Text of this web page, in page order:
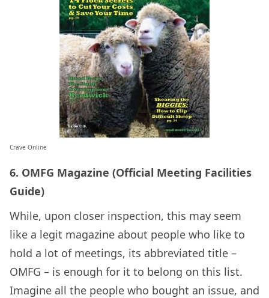
Crave Online
6. OMFG Magazine (Official Meeting Facilities
Guide)
While, upon closer inspection, this may seem
like a legit magazine about people who like to
hold a lot of meetings, its abbreviated title –
OMFG – is enough for it to belong on this list.
Imagine all the people who bought an issue, and